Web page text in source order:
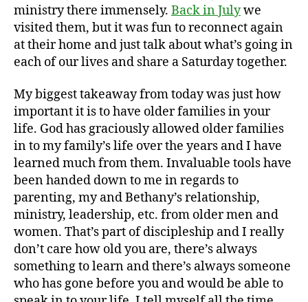
ministry there immensely. Back in Julywe
visited them, but it was fun to reconnect again
at their home and just talk about what’s going in
each of our lives and share a Saturday together.
My biggest takeaway from today was just how
important it is to have older families in your
life. God has graciously allowed older families
in to my family’s life over the years and I have
learned much from them. Invaluable tools have
been handed down to me in regards to
parenting, my and Bethany’s relationship,
ministry, leadership, etc. from older men and
women. That’s part of discipleship and I really
don’t care how old you are, there’s always
something to learn and there’s always someone
who has gone before you and would be able to